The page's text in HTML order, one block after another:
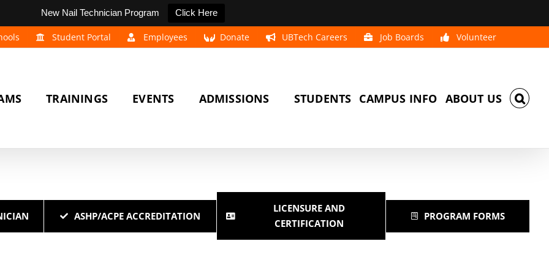
New Nail Technician Program Click Here
Student Portal Employees Donate UBTech Careers Job Boards Volunteer
TRAININGS EVENTS ADMISSIONS STUDENTS CAMPUS INFO ABOUT US
ASHP/ACPE ACCREDITATION
LICENSURE AND
CERTIFICATION
PROGRAM FORMS